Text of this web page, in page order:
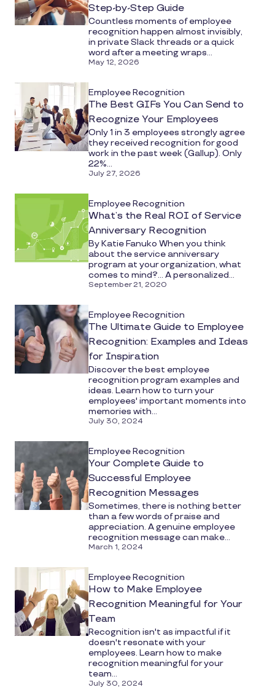
Step-by-Step Guide
Countless moments of employee
recognition happen almost invisibly,
in private Slack threads or a quick
word after a meeting wraps...
May 12, 2026
Employee Recognition
The Best GIFs You Can Send to
Recognize Your Employees
Only 1 in 3 employees strongly agree
they received recognition for good
work in the past week (Gallup). Only
22%...
July 27, 2026
Employee Recognition
What’s the Real ROI of Service
Anniversary Recognition
By Katie Fanuko When you think
about the service anniversary
program at your organization, what
comes to mind?... A personalized...
September 21, 2020
Employee Recognition
The Ultimate Guide to Employee
Recognition: Examples and Ideas
for Inspiration
Discover the best employee
recognition program examples and
ideas. Learn how to turn your
employees' important moments into
memories with...
July 30, 2024
Employee Recognition
Your Complete Guide to
Successful Employee
Recognition Messages
Sometimes, there is nothing better
than a few words of praise and
appreciation. A genuine employee
recognition message can make...
March 1, 2024
Employee Recognition
How to Make Employee
Recognition Meaningful for Your
Team
Recognition isn't as impactful if it
doesn't resonate with your
employees. Learn how to make
recognition meaningful for your
team...
July 30, 2024